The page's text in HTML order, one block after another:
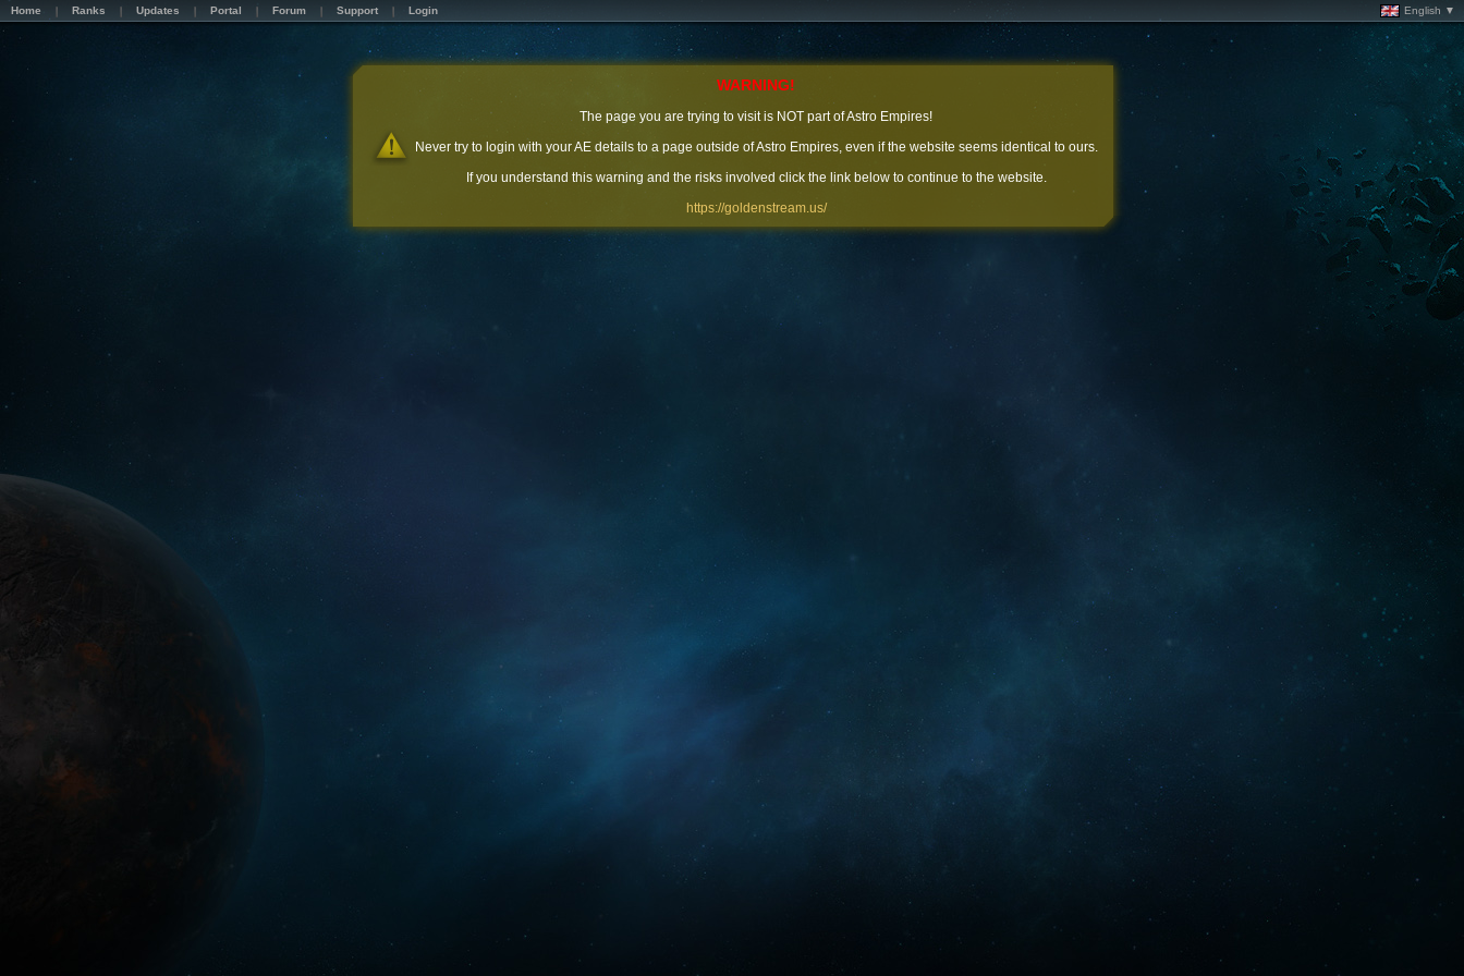
Home Ranks Updates Portal Forum Support Login English ▼
WARNING!
The page you are trying to visit is NOT part of Astro Empires!
Never try to login with your AE details to a page outside of Astro Empires, even if the website seems identical to ours.
If you understand this warning and the risks involved click the link below to continue to the website.
https://goldenstream.us/